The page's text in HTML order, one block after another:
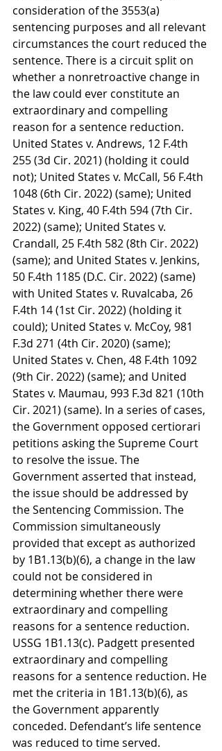
consideration of the 3553(a)
sentencing purposes and all relevant
circumstances the court reduced the
sentence. There is a circuit split on
whether a nonretroactive change in
the law could ever constitute an
extraordinary and compelling
reason for a sentence reduction.
United States v. Andrews, 12 F.4th
255 (3d Cir. 2021) (holding it could
not); United States v. McCall, 56 F.4th
1048 (6th Cir. 2022) (same); United
States v. King, 40 F.4th 594 (7th Cir.
2022) (same); United States v.
Crandall, 25 F.4th 582 (8th Cir. 2022)
(same); and United States v. Jenkins,
50 F.4th 1185 (D.C. Cir. 2022) (same)
with United States v. Ruvalcaba, 26
F.4th 14 (1st Cir. 2022) (holding it
could); United States v. McCoy, 981
F.3d 271 (4th Cir. 2020) (same);
United States v. Chen, 48 F.4th 1092
(9th Cir. 2022) (same); and United
States v. Maumau, 993 F.3d 821 (10th
Cir. 2021) (same). In a series of cases,
the Government opposed certiorari
petitions asking the Supreme Court
to resolve the issue. The
Government asserted that instead,
the issue should be addressed by
the Sentencing Commission. The
Commission simultaneously
provided that except as authorized
by 1B1.13(b)(6), a change in the law
could not be considered in
determining whether there were
extraordinary and compelling
reasons for a sentence reduction.
USSG 1B1.13(c). Padgett presented
extraordinary and compelling
reasons for a sentence reduction. He
met the criteria in 1B1.13(b)(6), as
the Government apparently
conceded. Defendant’s life sentence
was reduced to time served.